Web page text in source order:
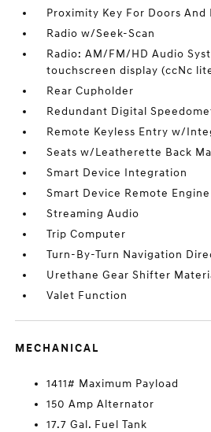
Proximity Key For Doors
Radio w/Seek-Scan
Radio: AM/FM/HD Audio
touchscreen display (ccNc
Rear Cupholder
Redundant Digital
Remote Keyless Entry w/
Seats w/Leatherette Back
Smart Device Integration
Smart Device Remote
Streaming Audio
Trip Computer
Turn-By-Turn Navigation
Urethane Gear Shifter
Valet Function
MECHANICAL
1411# Maximum Payload
150 Amp Alternator
17.7 Gal. Fuel Tank